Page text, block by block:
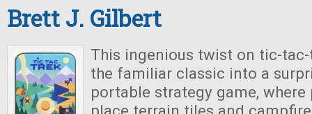
Brett J. Gilbert
This ingenious twist on tic-
the familiar classic into a
portable strategy game,